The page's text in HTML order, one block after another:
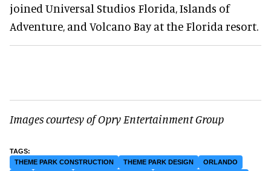
joined Universal Studios Florida, Islands of
Adventure, and Volcano Bay at the Florida resort.
Images courtesy of Opry Entertainment Group
THEME PARK CONSTRUCTION THEME PARK DESIGN
ORLANDO